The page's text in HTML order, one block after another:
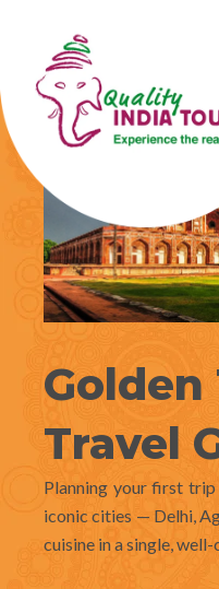
content
Travel
Planning your first
iconic cities — Delhi,
cuisine in a single,